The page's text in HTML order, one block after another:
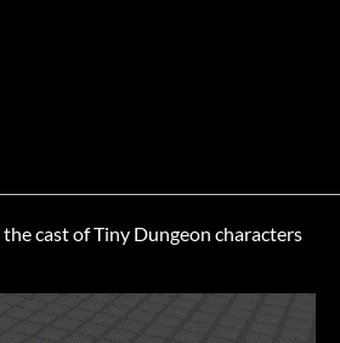
the cast of Tiny Dungeon characters